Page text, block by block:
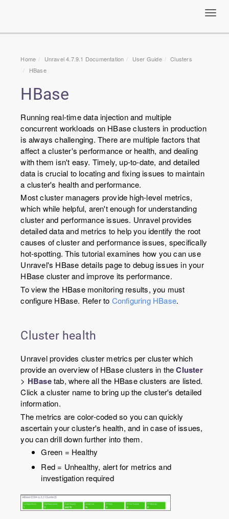
Home Unravel 4.7.9.1 Documentation User Guide
Clusters
HBase
HBase
Running real-time data injection and multiple
concurrent workloads on HBase clusters in production
is always challenging. There are multiple factors that
affect a cluster's performance or health, and dealing
with them isn't easy. Timely, up-to-date, and detailed
data is crucial to locating and fixing issues to maintain
a cluster's health and performance.
Most cluster managers provide high-level metrics,
which while helpful, aren't enough for understanding
cluster and performance issues. Unravel provides
detailed data and metrics to help you identify the root
causes of cluster and performance issues, specifically
hot-spotting. This tutorial examines how you can use
Unravel's HBase details page to debug issues in your
HBase cluster and improve its performance.
To view the HBase monitoring results, you must
configure HBase. Refer to Configuring HBase.
Cluster health
Unravel provides cluster metrics per cluster which
provide an overview of HBase clusters in theCluster
> HBasetab, where all the HBase clusters are listed.
Click a cluster name to bring up the cluster's detailed
information.
The metrics are color-coded so you can quickly
ascertain your cluster's health, and in case of issues,
you can drill down further into them.
Green = Healthy
Red = Unhealthy, alert for metrics and
investigation required